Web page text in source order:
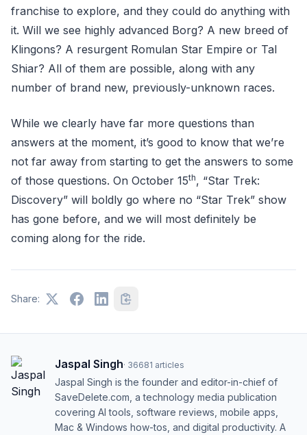
franchise to explore, and they could do anything with
it. Will we see highly advanced Borg? A new breed of
Klingons? A resurgent Romulan Star Empire or Tal
Shiar? All of them are possible, along with any
number of brand new, previously-unknown races.
While we clearly have far more questions than
answers at the moment, it’s good to know that we’re
not far away from starting to get the answers to some
of those questions. On October 15th, “Star Trek:
Discovery” will boldly go where no “Star Trek” show
has gone before, and we will most definitely be
coming along for the ride.
Share:
Jaspal Singh· 36681 articles
Jaspal Singh is the founder and editor-in-chief of
SaveDelete.com, a technology media publication
covering AI tools, software reviews, mobile apps,
Mac & Windows how-tos, and digital productivity. A